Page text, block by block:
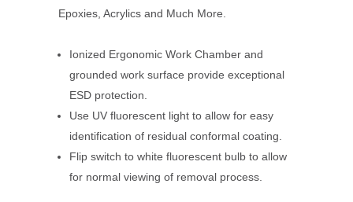
Epoxies, Acrylics and Much More.
Ionized Ergonomic Work Chamber and
grounded work surface provide exceptional
ESD protection.
Use UV fluorescent light to allow for easy
identification of residual conformal coating.
Flip switch to white fluorescent bulb to allow
for normal viewing of removal process.